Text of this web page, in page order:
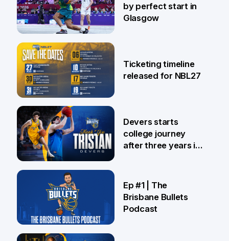
26 Jul
by perfect start in
Glasgow
24 Jul
Ticketing timeline
released for NBL27
Devers starts
college journey
after three years in
Ep #1 | The
Brisbane Bullets
Podcast